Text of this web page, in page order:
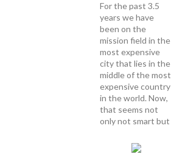
For the past 3.5
years we have
been on the
mission field in the
most expensive
city that lies in the
middle of the most
expensive country
in the world. Now,
that seems not
only not smart but